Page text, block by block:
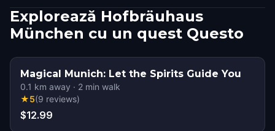
Explorează Hofbräuhaus
München cu un quest Questo
Magical Munich: Let the Spirits Guide You
0.1 km away · 2 min walk
★5(9 reviews)
$12.99